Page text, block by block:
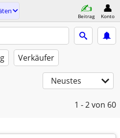
Beitrag Konto
Verkäufer
Neustes
1 - 2von 60